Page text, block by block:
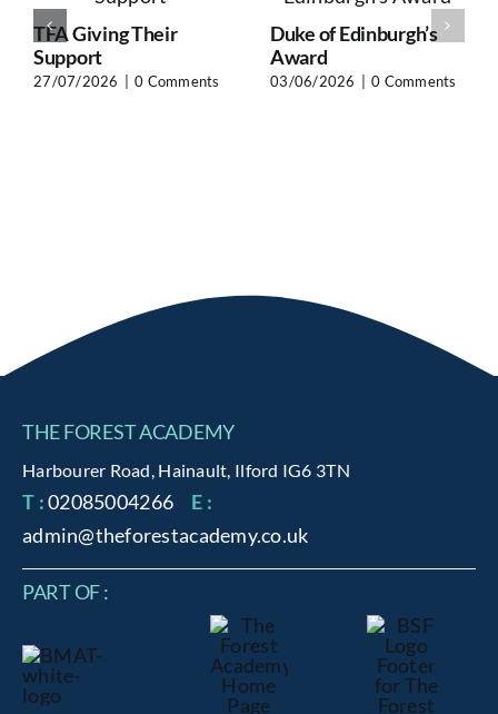
TFA Giving Their
Support
27/07/2026 0 Comments
Duke of Edinburgh’s
Award
03/06/2026 0 Comments
THE FOREST ACADEMY
Harbourer Road, Hainault, Ilford IG6 3TN
T :02085004266 E :
admin@theforestacademy.co.uk
PART OF :